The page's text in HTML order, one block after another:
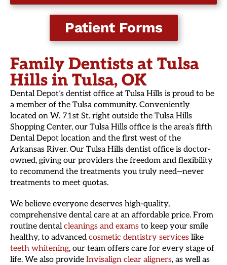
Patient Forms
Family Dentists at Tulsa
Hills in Tulsa, OK
Dental Depot’s dentist office at Tulsa Hills is proud to be
a member of the Tulsa community. Conveniently
located on W. 71st St. right outside the Tulsa Hills
Shopping Center, our Tulsa Hills office is the area’s fifth
Dental Depot location and the first west of the
Arkansas River. Our Tulsa Hills dentist office is doctor-
owned, giving our providers the freedom and flexibility
to recommend the treatments you truly need—never
treatments to meet quotas.
We believe everyone deserves high-quality,
comprehensive dental care at an affordable price. From
routine dentalcleanings and exams to keep your smile
healthy, to advanced cosmetic dentistry services like
teeth whitening, our team offers care for every stage of
life. We also provide Invisalign clear aligners, as well as